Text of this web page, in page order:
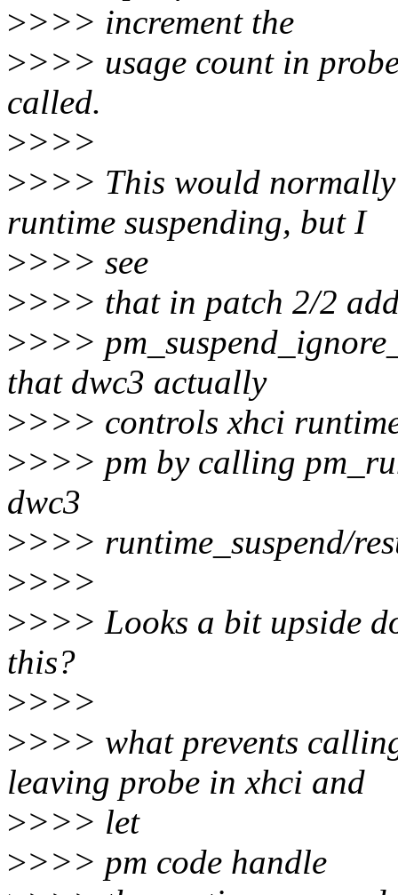
>>>> increment the
>>>> usage count in
called.
>>>>
>>>> This would
runtime suspending, but I
>>>> see
>>>> that in patch 2/2
>>>>
that dwc3 actually
>>>> controls xhci
>>>> pm by calling
dwc3
>>>> runtime_suspend/
>>>>
>>>> Looks a bit upside
this?
>>>>
>>>> what prevents
leaving probe in xhci and
>>>> let
>>>> pm code handle